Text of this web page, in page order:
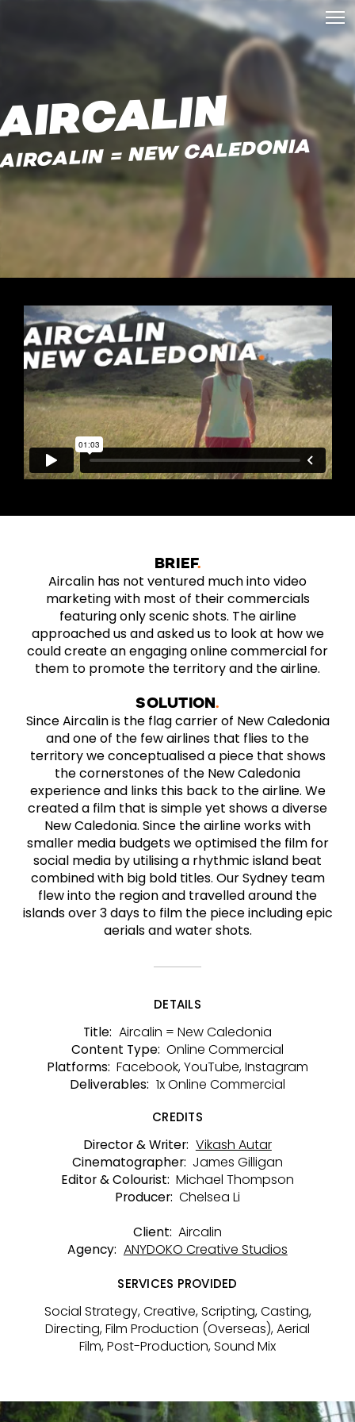
= NEW CALEDONIA
BRIEF
Aircalin has not ventured much into video
marketing with most of their commercials
featuring only scenic shots. The airline
approached us and asked us to look at how we
could create an engaging online commercial for
them to promote the territory and the airline.
SOLUTION
Since Aircalin is the flag carrier of New Caledonia
and one of the few airlines that flies to the
territory we conceptualised a piece that shows
the cornerstones of the New Caledonia
experience and links this back to the airline. We
created a film that is simple yet shows a diverse
New Caledonia. Since the airline works with
smaller media budgets we optimised the film for
social media by utilising a rhythmic island beat
combined with big bold titles. Our Sydney team
flew into the region and travelled around the
islands over 3 days to film the piece including epic
aerials and water shots.
DETAILS
Title: Aircalin = New Caledonia
Content Type: Online Commercial
Platforms: Facebook, YouTube, Instagram
Deliverables: 1x Online Commercial
CREDITS
Director & Writer: Vikash Autar
Cinematographer: James Gilligan
Editor & Colourist: Michael Thompson
Producer: Chelsea Li
Client: Aircalin
Agency: ANYDOKO Creative Studios
SERVICES PROVIDED
Social Strategy, Creative, Scripting, Casting,
Directing, Film Production (Overseas), Aerial
Film, Post-Production, Sound Mix